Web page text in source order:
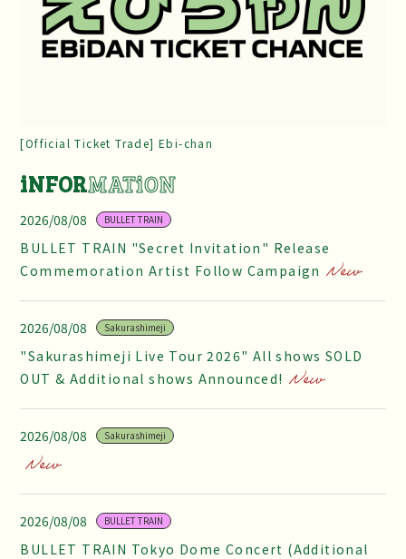
[Official Ticket Trade] Ebi-chan
iNFORMATiON
2026/08/08 BULLET TRAIN
BULLET TRAIN "Secret Invitation" Release
Commemoration Artist Follow Campaign
2026/08/08 Sakurashimeji
"Sakurashimeji Live Tour 2026" All shows SOLD
OUT & Additional shows Announced!
2026/08/08 Sakurashimeji
2026/08/08 BULLET TRAIN
BULLET TRAIN Tokyo Dome Concert (Additional